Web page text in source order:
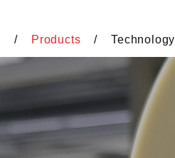
Products Technology